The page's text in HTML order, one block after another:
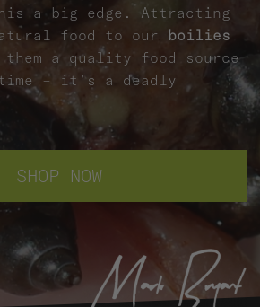
a big edge. Attracting
food to our boilies
a quality food source
– it’s a deadly
SHOP NOW